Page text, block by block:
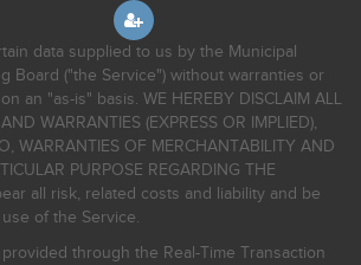
data supplied to us by the Municipal
Board ("the Service") without warranties or
an "as-is" basis. WE HEREBY DISCLAIM ALL
WARRANTIES (EXPRESS OR IMPLIED),
WARRANTIES OF MERCHANTABILITY AND
PURPOSE REGARDING THE
all risk, related costs and liability and be
of the Service.
through the Real-Time Transaction